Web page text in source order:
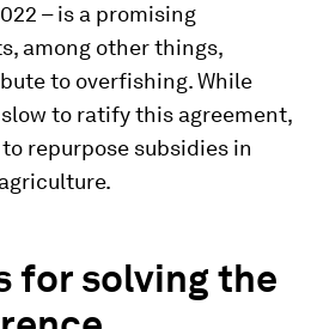
– is a promising
among other things,
to overfishing. While
to ratify this agreement,
repurpose subsidies in
for solving the